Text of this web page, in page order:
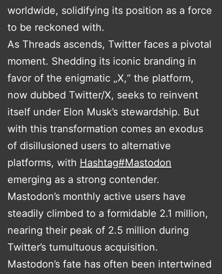
worldwide, solidifying its position as a force
to be reckoned with.
As Threads ascends, Twitter faces a pivotal
moment. Shedding its iconic branding in
favor of the enigmatic „X,“ the platform,
now dubbed Twitter/X, seeks to reinvent
itself under Elon Musk’s stewardship. But
with this transformation comes an exodus
of disillusioned users to alternative
platforms, with Hashtag#Mastodon
emerging as a strong contender.
Mastodon’s monthly active users have
steadily climbed to a formidable 2.1 million,
nearing their peak of 2.5 million during
Twitter’s tumultuous acquisition.
Mastodon’s fate has often been intertwined